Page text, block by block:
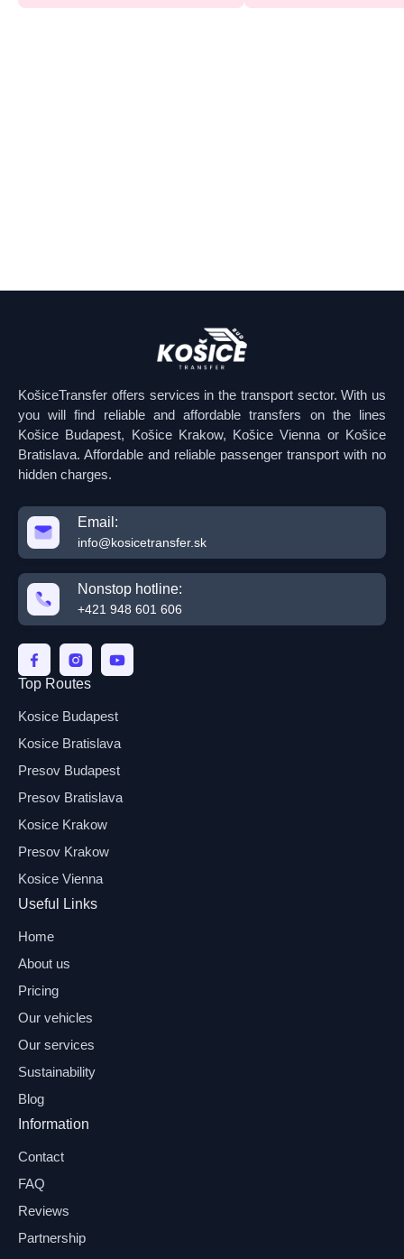
KošiceTransfer offers services in the transport sector. With us
you will find reliable and affordable transfers on the lines
Košice Budapest, Košice Krakow, Košice Vienna or Košice
Bratislava. Affordable and reliable passenger transport with no
hidden charges.
Email:
info@kosicetransfer.sk
Nonstop hotline:
+421 948 601 606
Top Routes
Kosice Budapest
Kosice Bratislava
Presov Budapest
Presov Bratislava
Kosice Krakow
Presov Krakow
Kosice Vienna
Useful Links
Home
About us
Pricing
Our vehicles
Our services
Sustainability
Blog
Information
Contact
FAQ
Reviews
Partnership